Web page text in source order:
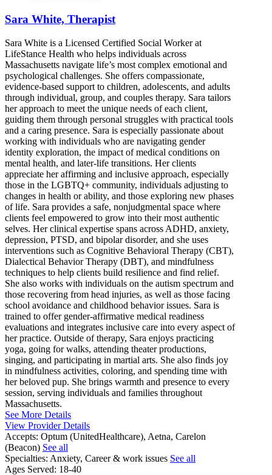
Sara White, Therapist
Sara White is a Licensed Certified Social Worker at
LifeStance Health who helps individuals across
Massachusetts navigate life’s most complex emotional and
psychological challenges. She offers compassionate,
evidence-based support to children, adolescents, and adults
through individual, group, and couples therapy. Sara tailors
her approach to meet the unique needs of each client,
guiding them through personal struggles with practical tools
and a caring presence. Sara is especially passionate about
working with individuals who are navigating gender
identity exploration, the impact of medical conditions on
mental health, and later-life transitions. Her clients
appreciate her affirming and inclusive approach, especially
those in the LGBTQ+ community, individuals adjusting to
changes in health or ability, and those exploring new phases
of life. Sara provides a safe, nonjudgmental space where
clients feel empowered to grow into their most authentic
selves. Her clinical expertise spans across ADHD, anxiety,
depression, PTSD, and bipolar disorder, and she uses
interventions such as Cognitive Behavioral Therapy (CBT),
Dialectical Behavior Therapy (DBT), and mindfulness
techniques to help clients build resilience and find relief.
She also works with individuals on the autism spectrum and
those recovering from head injuries, as well as those facing
school avoidance and childhood behavior issues. Sara is
trained to offer gender-affirmative medical readiness
evaluations and integrates inclusive care into every aspect of
her practice. Outside of therapy, Sara enjoys practicing
yoga, going for walks, attending theater productions,
singing, and participating in martial arts. She also finds joy
in mindfulness activities, coloring, and spending time with
her beloved pup. She brings warmth and presence to every
session, serving individuals and families throughout
Massachusetts.
See More Details
View Provider Details
Accepts: Optum (UnitedHealthcare), Aetna, Carelon
(Beacon) See all
Specialties: Anxiety, Career & work issues See all
Ages Served: 18-40